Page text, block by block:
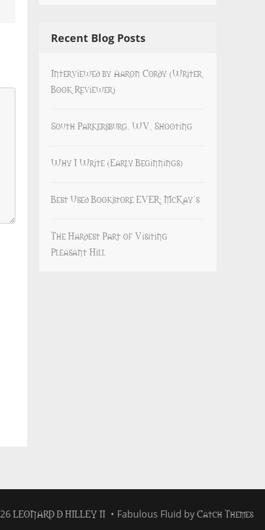
Recent Blog Posts
Interviewed by Aaron Cordy (Writer
Book Reviewer)
South Parkersburg, WV, Shooting
Why I Write (Early Beginnings)
Best Used Bookstore EVER: McKay’s
The Hardest Part of Visiting
Pleasant Hill
LEONARD D HILLEY II • Fabulous Fluid byCatch Themes